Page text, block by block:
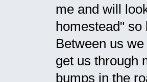
me and will
homestead"
Between us
get us through
bumps in the